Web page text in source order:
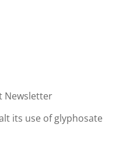
Newsletter
its use of glyphosate